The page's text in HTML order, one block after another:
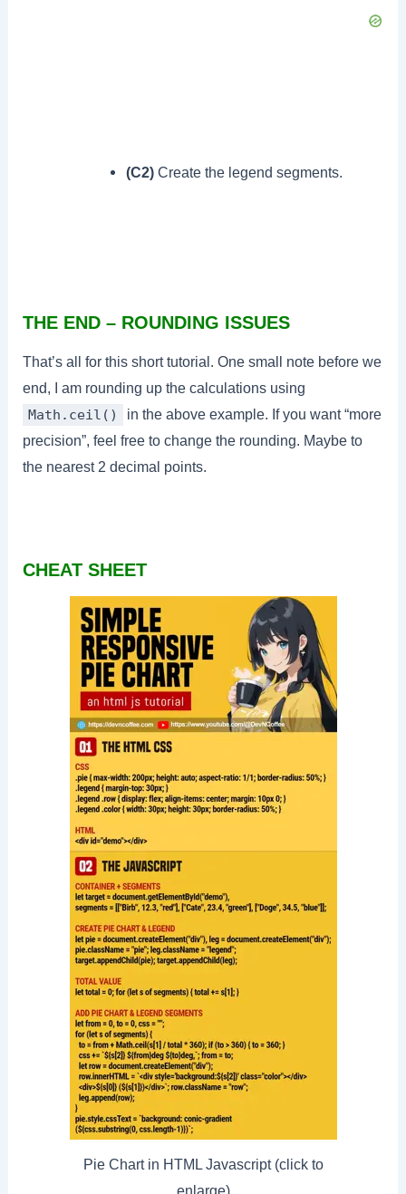
(C2) Create the legend segments.
THE END – ROUNDING ISSUES
That’s all for this short tutorial. One small note before we
end, I am rounding up the calculations using
Math.ceil()
in the above example. If you want “more
precision”, feel free to change the rounding. Maybe to
the nearest 2 decimal points.
CHEAT SHEET
Pie Chart in HTML Javascript (click to
enlarge)